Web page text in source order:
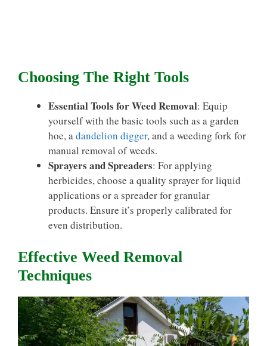
Choosing The Right Tools
Essential Tools for Weed Removal: Equip
yourself with the basic tools such as a garden
hoe, adandelion digger, and a weeding fork for
manual removal of weeds.
Sprayers and Spreaders: For applying
herbicides, choose a quality sprayer for liquid
applications or a spreader for granular
products. Ensure it’s properly calibrated for
even distribution.
Effective Weed Removal
Techniques